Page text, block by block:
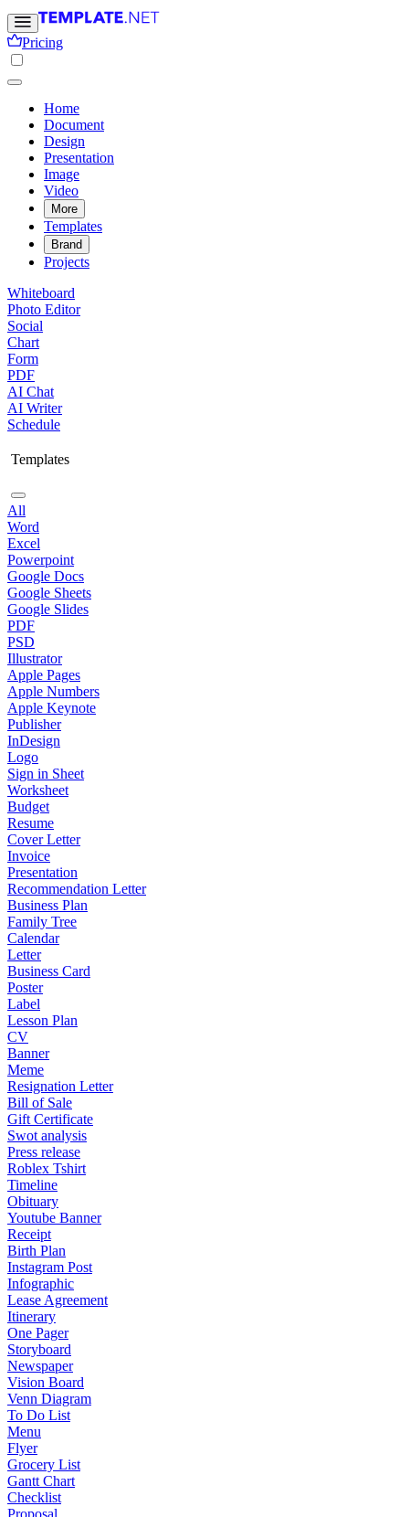
Pricing
Home
Document
Design
Presentation
Image
Video
More
Templates
Brand
Projects
Whiteboard
Photo Editor
Social
Chart
Form
PDF
AI Chat
AI Writer
Schedule
Templates
All
Word
Excel
Powerpoint
Google Docs
Google Sheets
Google Slides
PDF
PSD
Illustrator
Apple Pages
Apple Numbers
Apple Keynote
Publisher
InDesign
Logo
Sign in Sheet
Worksheet
Budget
Resume
Cover Letter
Invoice
Presentation
Recommendation Letter
Business Plan
Family Tree
Calendar
Letter
Business Card
Poster
Label
Lesson Plan
CV
Banner
Meme
Resignation Letter
Bill of Sale
Gift Certificate
Swot analysis
Press release
Roblex Tshirt
Timeline
Obituary
Youtube Banner
Receipt
Birth Plan
Instagram Post
Infographic
Lease Agreement
Itinerary
One Pager
Storyboard
Newspaper
Vision Board
Venn Diagram
To Do List
Menu
Flyer
Grocery List
Gantt Chart
Checklist
Proposal